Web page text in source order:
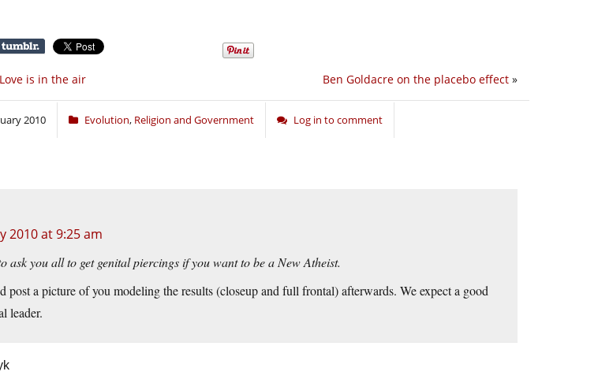
Ben Goldacre on the placebo effect »
is in the air
2010 Evolution, Religion and Government Log in to comment
2010 at 9:25 am
ask you all to get genital piercings if you want to be a New Atheist.
post a picture of you modeling the results (closeup and full frontal) afterwards. We expect a good
leader.